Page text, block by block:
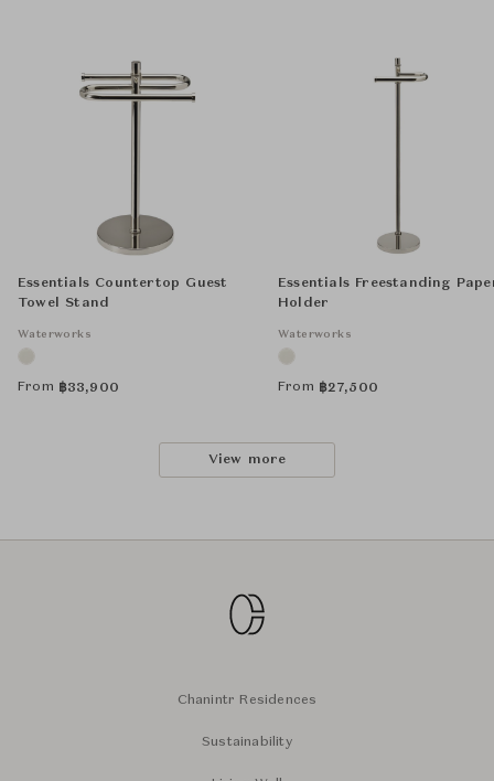
Essentials Countertop Guest
Towel Stand
Waterworks
From ฿33,900
Essentials Freestanding
Holder
Waterworks
From ฿27,500
View more
Chanintr Residences
Sustainability